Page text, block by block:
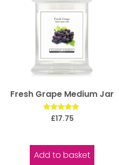
Fresh Grape Medium Jar
Rated
5.00
£17.75
Add to basket